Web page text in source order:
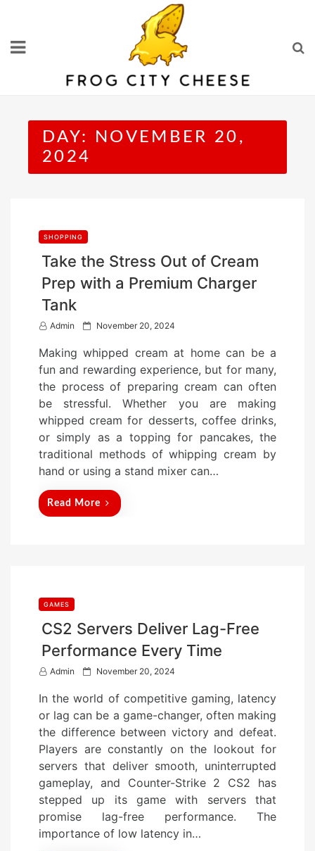
content
DAY:
NOVEMBER 20,
2024
SHOPPING
Take the Stress Out of Cream
Prep with a Premium Charger
Tank
Admin
P
s
t
e
d
o
November 20, 2024
Making whipped cream at home can be a
fun and rewarding experience, but for many,
the process of preparing cream can often
be stressful. Whether you are making
whipped cream for desserts, coffee drinks,
or simply as a topping for pancakes, the
traditional methods of whipping cream by
hand or using a stand mixer can…
Read More
GAMES
CS2 Servers Deliver Lag-Free
Performance Every Time
Admin
P
s
t
e
d
o
n
November 20, 2024
In the world of competitive gaming, latency
or lag can be a game-changer, often making
the difference between victory and defeat.
Players are constantly on the lookout for
servers that deliver smooth, uninterrupted
gameplay, and Counter-Strike 2 CS2 has
stepped up its game with servers that
promise lag-free performance. The
importance of low latency in…